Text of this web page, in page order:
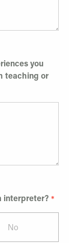
you
teaching or
interpreter?
No